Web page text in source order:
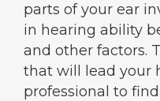
parts of your ear
in hearing ability
and other factors.
that will lead your
professional to